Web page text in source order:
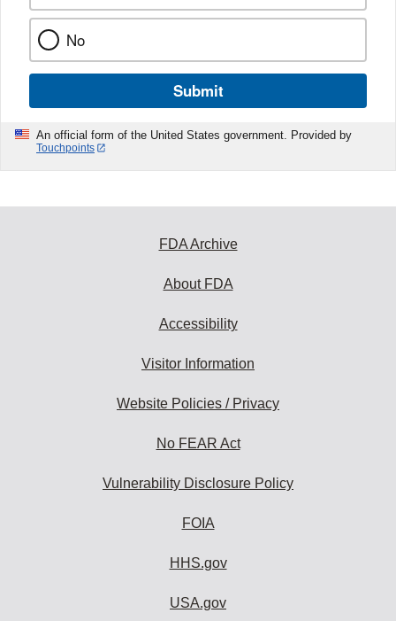
No
Submit
An official form of the United States government. Provided by
Touchpoints
FDA Archive
About FDA
Accessibility
Visitor Information
Website Policies / Privacy
No FEAR Act
Vulnerability Disclosure Policy
FOIA
HHS.gov
USA.gov